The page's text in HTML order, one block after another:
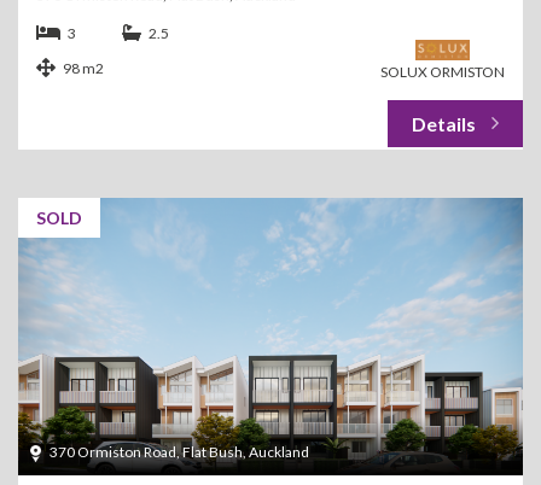
SOLUX ORMISTON
3
2.5
98 m2
SOLD
370 Ormiston Road, Flat Bush, Auckland